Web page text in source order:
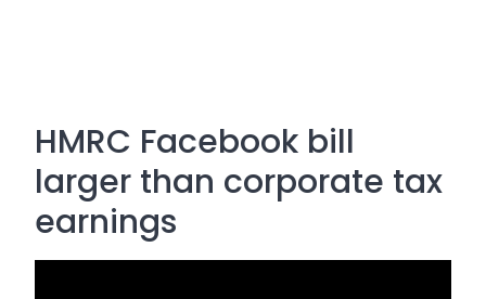
HMRC Facebook bill
larger than corporate tax
earnings